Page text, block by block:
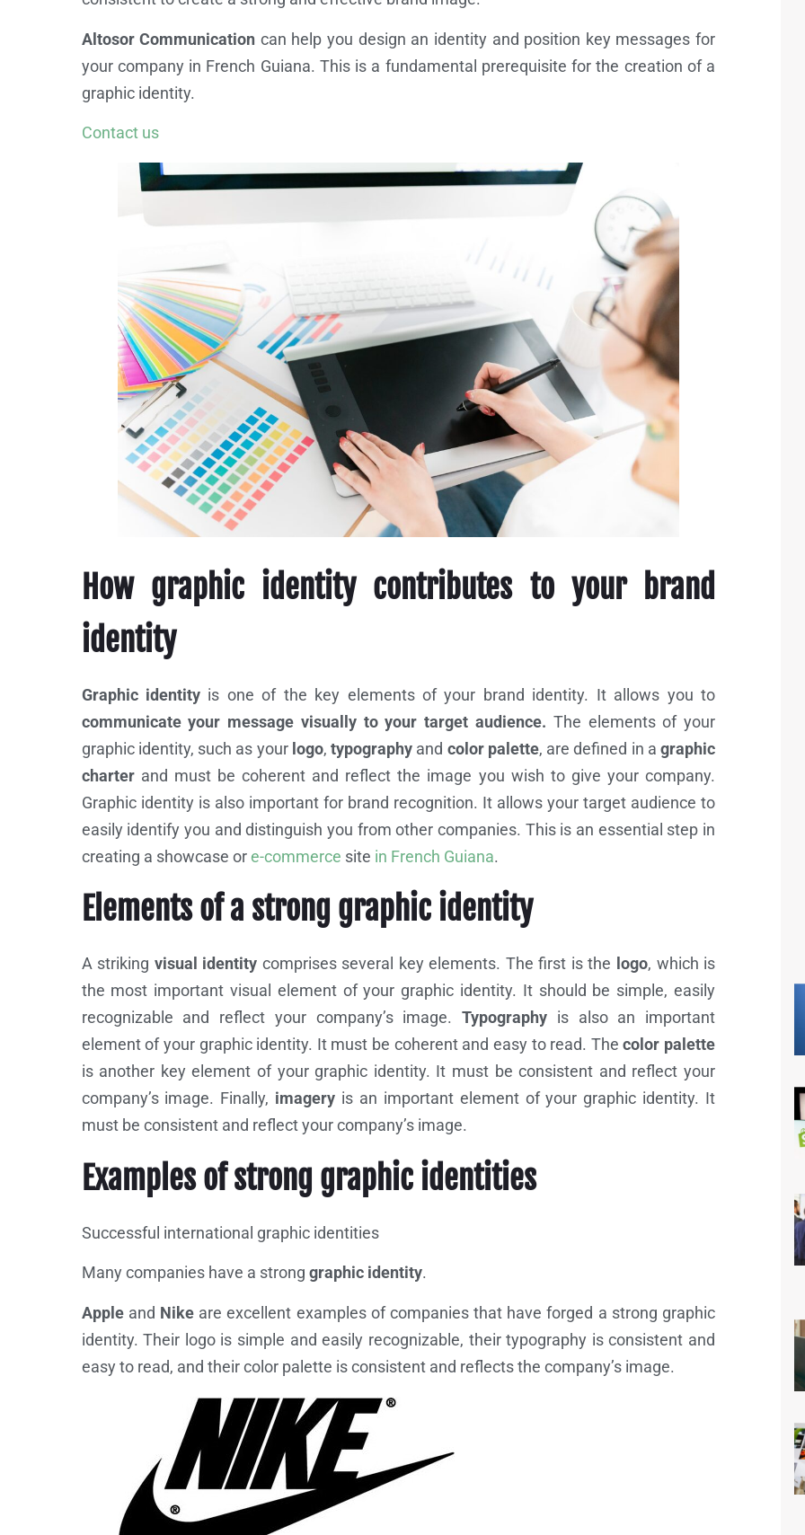
Altosor Communication can help you design an identity and position key messages for
your company in French Guiana. This is a fundamental prerequisite for the creation of a
graphic identity.
Contact us
How graphic identity contributes to your brand
identity
Graphic identity is one of the key elements of your brand identity. It allows you to
communicate your message visually to your target audience. The elements of your
graphic identity, such as your logo,typography and color palette, are defined in agraphic
charterand must be coherent and reflect the image you wish to give your company.
Graphic identity is also important for brand recognition. It allows your target audience to
easily identify you and distinguish you from other companies. This is an essential step in
creating a showcase ore-commerce site in French Guiana.
Elements of a strong graphic identity
A striking visual identity comprises several key elements. The first is the logo, which is
the most important visual element of your graphic identity. It should be simple, easily
recognizable and reflect your company’s image.Typography is also an important
element of your graphic identity. It must be coherent and easy to read. Thecolor palette
is another key element of your graphic identity. It must be consistent and reflect your
company’s image. Finally, imagery is an important element of your graphic identity. It
must be consistent and reflect your company’s image.
Examples of strong graphic identities
Successful international graphic identities
Many companies have a strong graphic identity.
Appleand Nike are excellent examples of companies that have forged a strong graphic
identity. Their logo is simple and easily recognizable, their typography is consistent and
easy to read, and their color palette is consistent and reflects the company’s image.